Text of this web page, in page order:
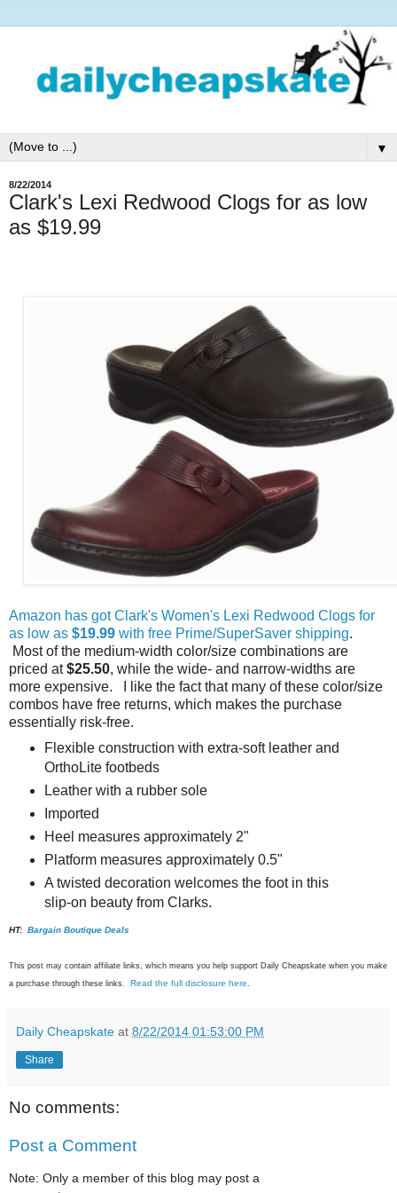
▼
8/22/2014
Clark's Lexi Redwood Clogs for as low
as $19.99
Amazon has got Clark's Women's Lexi Redwood Clogs for
as low as $19.99 with free Prime/SuperSaver shipping.
Most of the medium-width color/size combinations are
priced at$25.50, while the wide- and narrow-widths are
more expensive. I like the fact that many of these color/size
combos have free returns, which makes the purchase
essentially risk-free.
Flexible construction with extra-soft leather and
OrthoLite footbeds
Leather with a rubber sole
Imported
Heel measures approximately 2"
Platform measures approximately 0.5"
A twisted decoration welcomes the foot in this
slip-on beauty from Clarks.
HT: Bargain Boutique Deals
This post may contain affiliate links, which means you help support Daily Cheapskate when you make
a purchase through these links. Read the full disclosure here
Daily Cheapskate at 8/22/2014 01:53:00 PM
Share
No comments:
Post a Comment
Note: Only a member of this blog may post a